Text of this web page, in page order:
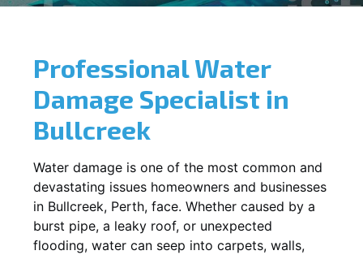
Professional Water
Damage Specialist in
Bullcreek
Water damage is one of the most common and
devastating issues homeowners and businesses
in Bullcreek, Perth, face. Whether caused by a
burst pipe, a leaky roof, or unexpected
flooding, water can seep into carpets, walls,